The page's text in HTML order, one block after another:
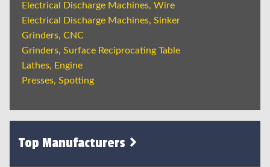
Electrical Discharge Machines, Wire
Electrical Discharge Machines, Sinker
Grinders, CNC
Grinders, Surface Reciprocating Table
Lathes, Engine
Presses, Spotting
Top Manufacturers